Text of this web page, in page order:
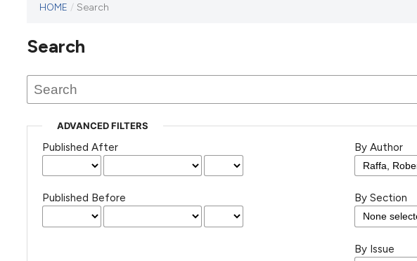
has not
any
issues.
HOME / Search
Search
ADVANCED FILTERS
Published After
Published Before
By Author
By Section
By Issue